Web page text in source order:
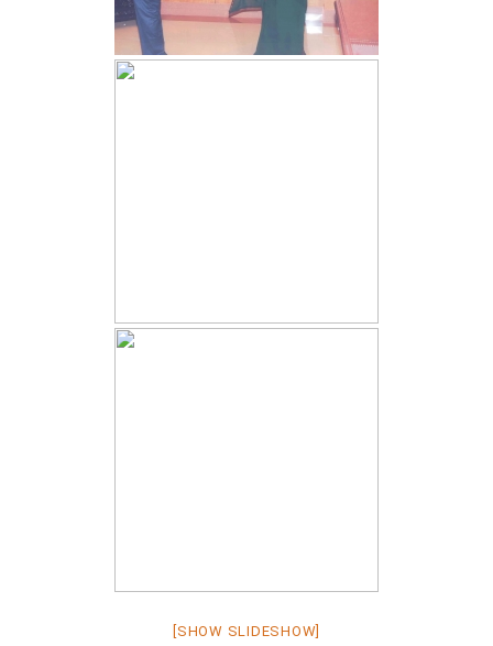
[SHOW SLIDESHOW]